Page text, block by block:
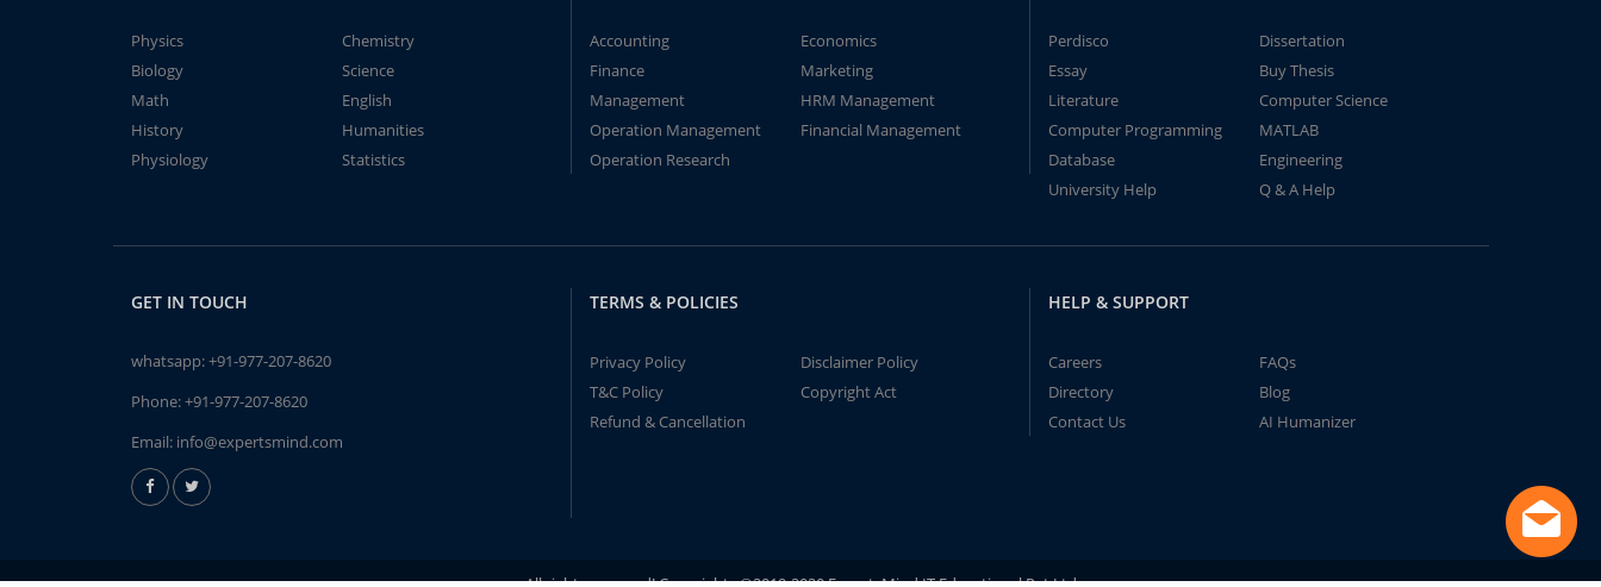
Physics
Chemistry
Biology
Science
Math
English
History
Humanities
Physiology
Statistics
Accounting
Economics
Finance
Marketing
Management
HRM Management
Operation Management
Financial Management
Operation Research
Perdisco
Dissertation
Essay
Buy Thesis
Literature
Computer Science
Computer Programming
MATLAB
Database
Engineering
University Help
Q & A Help
GET IN TOUCH
whatsapp:+91-977-207-8620
Phone:+91-977-207-8620
Email: info@expertsmind.com
TERMS & POLICIES
Privacy Policy
Disclaimer Policy
T&C Policy
Copyright Act
Refund & Cancellation
HELP & SUPPORT
Careers
FAQs
Directory
Blog
Contact Us
AI Humanizer